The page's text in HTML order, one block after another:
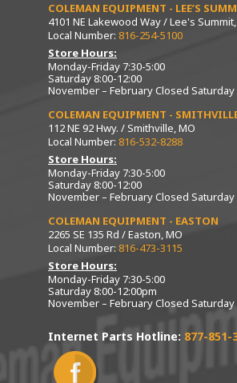
COLEMAN EQUIPMENT - LEE’S
4101 NE Lakewood Way / Lee's
Local Number: 816-254-5100
Store Hours:
Monday-Friday 7:30-5:00
Saturday 8:00-12:00
November – February Closed Saturday
COLEMAN EQUIPMENT -
112 NE 92 Hwy. / Smithville, MO
Local Number: 816-532-8288
Store Hours:
Monday-Friday 7:30-5:00
Saturday 8:00-12:00
November – February Closed Saturday
COLEMAN EQUIPMENT - EASTON
2265 SE 135 Rd / Easton, MO
Local Number: 816-473-3115
Store Hours:
Monday-Friday 7:30-5:00
Saturday 8:00-12:00pm
November – February Closed Saturday
Internet Parts Hotline: 877-851-